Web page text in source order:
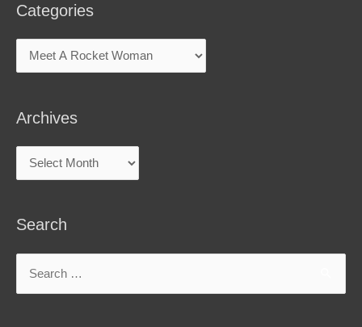
Categories
Archives
Search